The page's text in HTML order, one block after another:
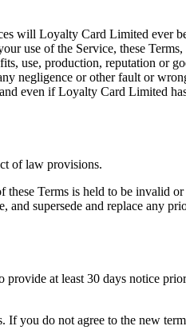
will Loyalty Card Limited ever
use of the Service, these
use, production, reputation or
negligence or other fault or
even if Loyalty Card Limited
of law provisions.
Terms is held to be invalid
supersede and replace any
at least 30 days notice
you do not agree to the new